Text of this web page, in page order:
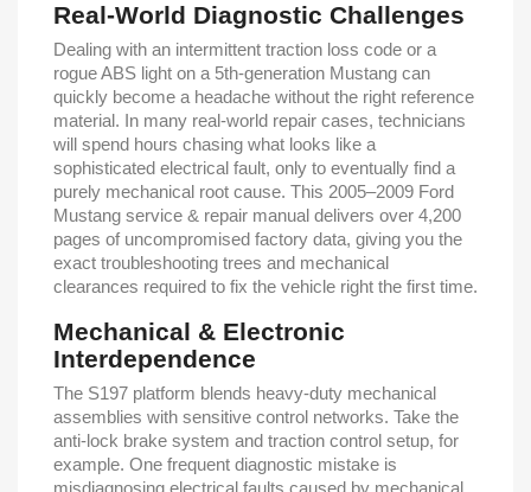
Real-World Diagnostic Challenges
Dealing with an intermittent traction loss code or a
rogue ABS light on a 5th-generation Mustang can
quickly become a headache without the right reference
material. In many real-world repair cases, technicians
will spend hours chasing what looks like a
sophisticated electrical fault, only to eventually find a
purely mechanical root cause. This 2005–2009 Ford
Mustang service & repair manual delivers over 4,200
pages of uncompromised factory data, giving you the
exact troubleshooting trees and mechanical
clearances required to fix the vehicle right the first time.
Mechanical & Electronic
Interdependence
The S197 platform blends heavy-duty mechanical
assemblies with sensitive control networks. Take the
anti-lock brake system and traction control setup, for
example. One frequent diagnostic mistake is
misdiagnosing electrical faults caused by mechanical